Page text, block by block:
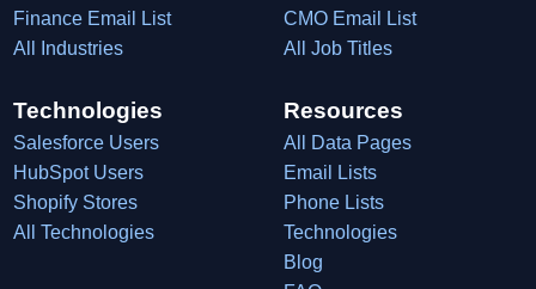
Finance Email List
All Industries
CMO Email List
All Job Titles
Technologies
Salesforce Users
HubSpot Users
Shopify Stores
All Technologies
Resources
All Data Pages
Email Lists
Phone Lists
Technologies
Blog